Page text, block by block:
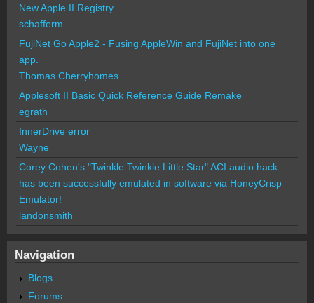
New Apple II Registry
schafferm
FujiNet Go Apple2 - Fusing AppleWin and FujiNet into one
app.
Thomas Cherryhomes
Applesoft II Basic Quick Reference Guide Remake
egrath
InnerDrive error
Wayne
Corey Cohen's "Twinkle Twinkle Little Star" ACI audio hack
has been successfully emulated in software via HoneyCrisp
Emulator!
landonsmith
Navigation
Blogs
Forums